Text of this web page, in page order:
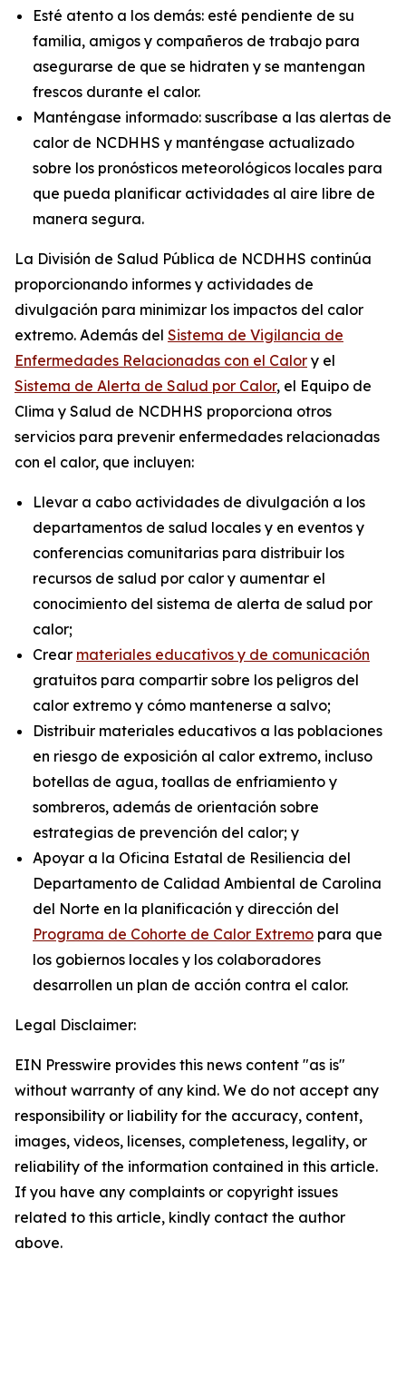
Esté atento a los demás: esté pendiente de su
familia, amigos y compañeros de trabajo para
asegurarse de que se hidraten y se mantengan
frescos durante el calor.
Manténgase informado: suscríbase a las alertas de
calor de NCDHHS y manténgase actualizado
sobre los pronósticos meteorológicos locales para
que pueda planificar actividades al aire libre de
manera segura.
La División de Salud Pública de NCDHHS continúa
proporcionando informes y actividades de
divulgación para minimizar los impactos del calor
extremo. Además del Sistema de Vigilancia de
Enfermedades Relacionadas con el Calor y el
Sistema de Alerta de Salud por Calor, el Equipo de
Clima y Salud de NCDHHS proporciona otros
servicios para prevenir enfermedades relacionadas
con el calor, que incluyen:
Llevar a cabo actividades de divulgación a los
departamentos de salud locales y en eventos y
conferencias comunitarias para distribuir los
recursos de salud por calor y aumentar el
conocimiento del sistema de alerta de salud por
calor;
Crear materiales educativos y de comunicación
gratuitos para compartir sobre los peligros del
calor extremo y cómo mantenerse a salvo;
Distribuir materiales educativos a las poblaciones
en riesgo de exposición al calor extremo, incluso
botellas de agua, toallas de enfriamiento y
sombreros, además de orientación sobre
estrategias de prevención del calor; y
Apoyar a la Oficina Estatal de Resiliencia del
Departamento de Calidad Ambiental de Carolina
del Norte en la planificación y dirección del
Programa de Cohorte de Calor Extremo para que
los gobiernos locales y los colaboradores
desarrollen un plan de acción contra el calor.
Legal Disclaimer:
EIN Presswire provides this news content "as is"
without warranty of any kind. We do not accept any
responsibility or liability for the accuracy, content,
images, videos, licenses, completeness, legality, or
reliability of the information contained in this article.
If you have any complaints or copyright issues
related to this article, kindly contact the author
above.